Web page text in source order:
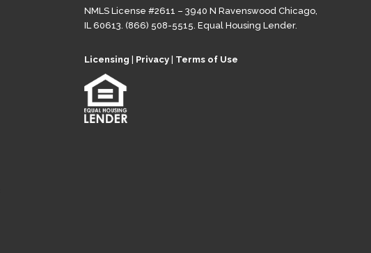
NMLS License #2611 – 3940 N Ravenswood Chicago,
IL 60613. (866) 508-5515. Equal Housing Lender.
Licensing Privacy Terms of Use